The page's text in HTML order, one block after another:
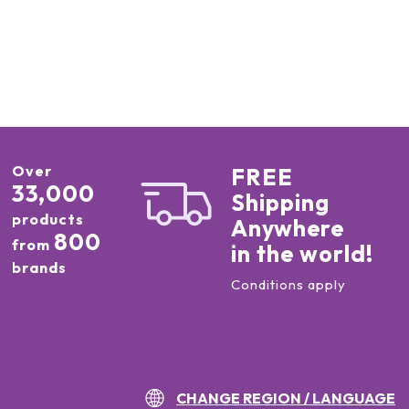
Over
33,000
products
from 800
brands
FREE
Shipping
Anywhere
in the world!
Conditions apply
CHANGE REGION / LANGUAGE